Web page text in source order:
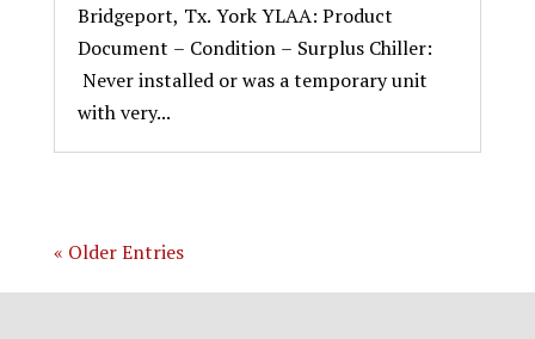
Bridgeport, Tx. York YLAA: Product
Document – Condition – Surplus Chiller:
Never installed or was a temporary unit
with very...
« Older Entries